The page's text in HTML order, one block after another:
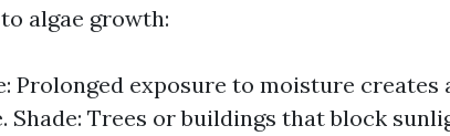
algae growth:
Prolonged exposure to moisture creates
Shade: Trees or buildings that block